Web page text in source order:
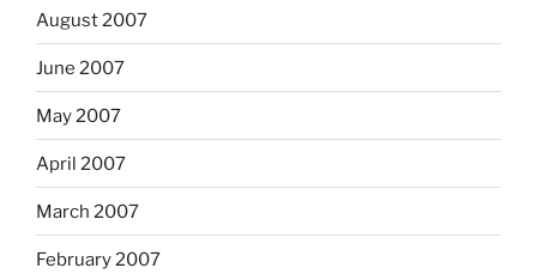
August 2007
June 2007
May 2007
April 2007
March 2007
February 2007